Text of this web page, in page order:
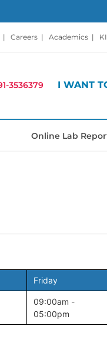
| Careers| Academics|
3536379 I WANT
Online Lab
Friday
09:00am -
05:00pm